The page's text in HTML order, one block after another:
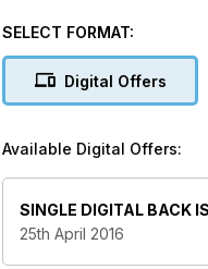
SELECT FORMAT:
Digital Offers
Available Digital Offers:
SINGLE DIGITAL BACK
25th April 2016